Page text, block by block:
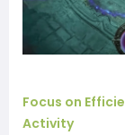
Focus on
Activity